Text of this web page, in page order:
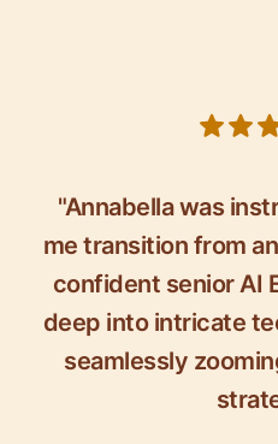
"Annabella was
me transition from
confident senior AI
deep into intricate
seamlessly